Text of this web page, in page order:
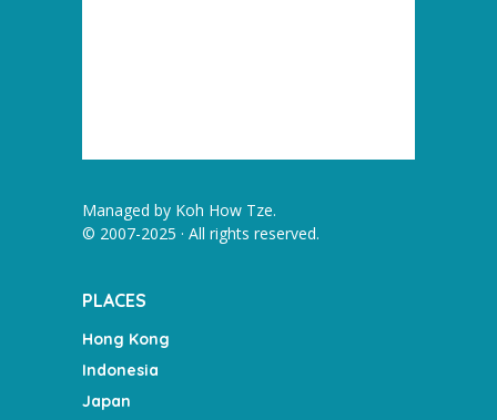
Managed by Koh How Tze.
© 2007-2025 · All rights reserved.
PLACES
Hong Kong
Indonesia
Japan